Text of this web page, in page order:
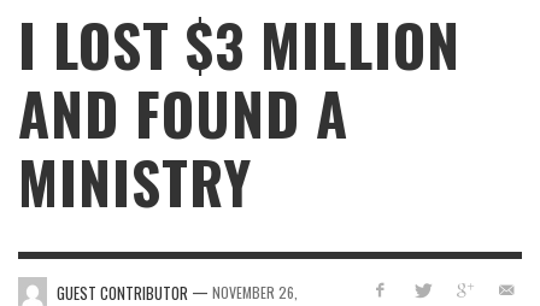
I LOST $3 MILLION
AND FOUND A
MINISTRY
GUEST CONTRIBUTOR — NOVEMBER 26,